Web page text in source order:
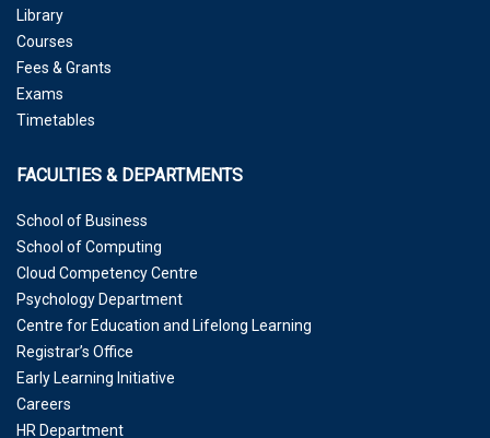
Library
Courses
Fees & Grants
Exams
Timetables
FACULTIES & DEPARTMENTS
School of Business
School of Computing
Cloud Competency Centre
Psychology Department
Centre for Education and Lifelong Learning
Registrar’s Office
Early Learning Initiative
Careers
HR Department